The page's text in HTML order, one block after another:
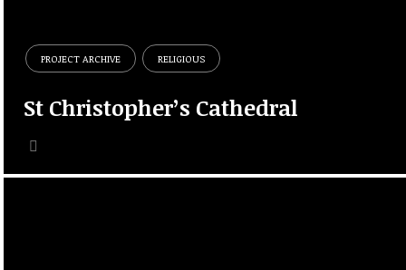
PROJECT ARCHIVE RELIGIOUS
St Christopher’s Cathedral